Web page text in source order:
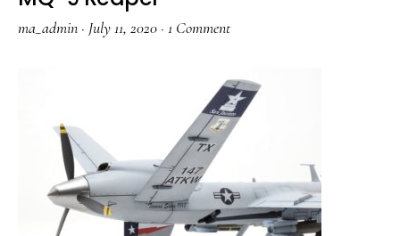
ma_admin · July 11, 2020 · 1 Comment